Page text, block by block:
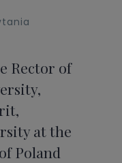
Rector of
at the
Poland